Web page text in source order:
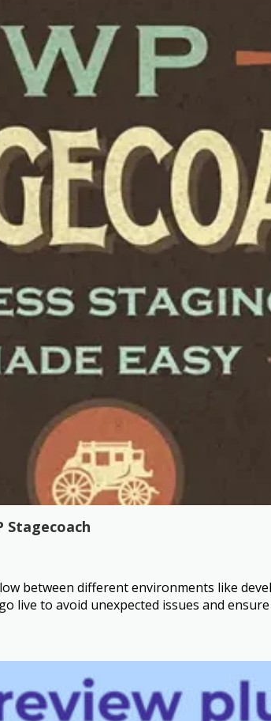
Stagecoach
between different environments like
live to avoid unexpected issues and